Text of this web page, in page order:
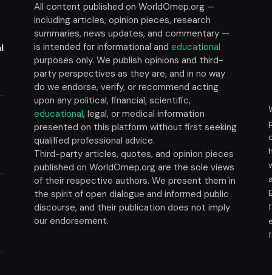
All content published on WorldOmep.org —
including articles, opinion pieces, research
summaries, news updates, and commentary —
is intended for informational and educational
purposes only. We publish opinions and third-
party perspectives as they are, and in no way
do we endorse, verify, or recommend acting
upon any political, financial, scientific,
educational, legal, or medical information
presented on this platform without first seeking
qualified professional advice.
Third-party articles, quotes, and opinion pieces
published on WorldOmep.org are the sole views
of their respective authors. We present them in
the spirit of open dialogue and informed public
discourse, and their publication does not imply
our endorsement.